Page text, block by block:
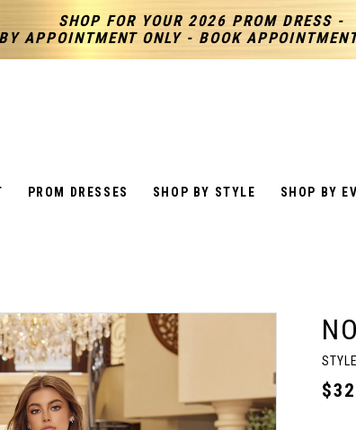
SHOP FOR YOUR 2026 PROM DRESS -
BY APPOINTMENT ONLY - BOOK
PROM DRESSES SHOP BY STYLE SHOP BY